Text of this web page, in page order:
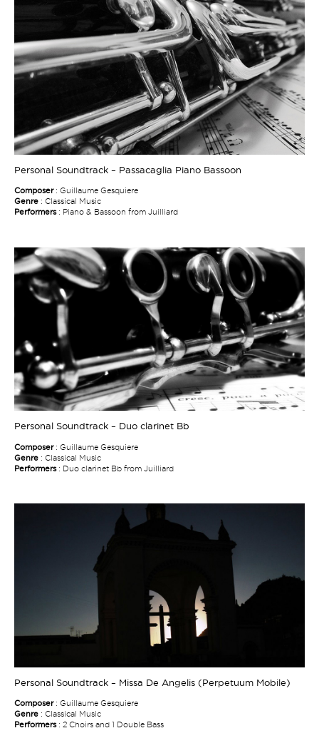
Personal Soundtrack – Passacaglia Piano Bassoon
Composer : Guillaume Gesquiere
Genre : Classical Music
Performers: Piano & Bassoon from Juilliard
Personal Soundtrack – Duo clarinet Bb
Composer : Guillaume Gesquiere
Genre : Classical Music
Performers: Duo clarinet Bb from Juilliard
Personal Soundtrack – Missa De Angelis (Perpetuum Mobile)
Composer : Guillaume Gesquiere
Genre : Classical Music
Performers: 2 Choirs and 1 Double Bass